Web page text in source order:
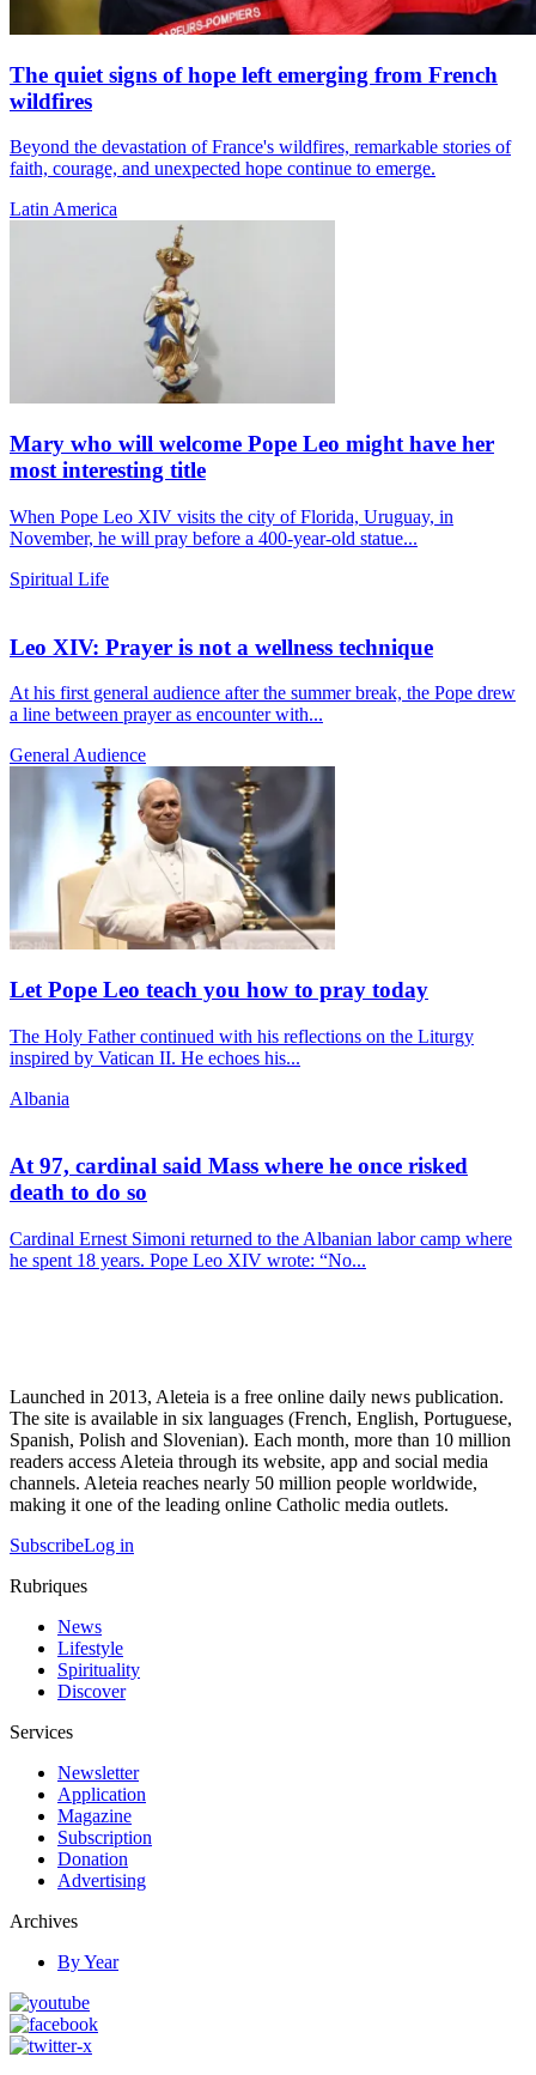
The quiet signs of hope left emerging from French
wildfires
Beyond the devastation of France's wildfires, remarkable stories of
faith, courage, and unexpected hope continue to emerge.
Latin America
Mary who will welcome Pope Leo might have her
most interesting title
When Pope Leo XIV visits the city of Florida, Uruguay, in
November, he will pray before a 400-year-old statue...
Spiritual Life
Leo XIV: Prayer is not a wellness technique
At his first general audience after the summer break, the Pope drew
a line between prayer as encounter with...
General Audience
Let Pope Leo teach you how to pray today
The Holy Father continued with his reflections on the Liturgy
inspired by Vatican II. He echoes his...
Albania
At 97, cardinal said Mass where he once risked
death to do so
Cardinal Ernest Simoni returned to the Albanian labor camp where
he spent 18 years. Pope Leo XIV wrote: “No...
Launched in 2013, Aleteia is a free online daily news publication.
The site is available in six languages (French, English, Portuguese,
Spanish, Polish and Slovenian). Each month, more than 10 million
readers access Aleteia through its website, app and social media
channels. Aleteia reaches nearly 50 million people worldwide,
making it one of the leading online Catholic media outlets.
SubscribeLog in
Rubriques
News
Lifestyle
Spirituality
Discover
Services
Newsletter
Application
Magazine
Subscription
Donation
Advertising
Archives
By Year